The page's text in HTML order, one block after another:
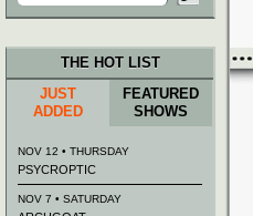
for:
THE HOT LIST
JUST
ADDED
FEATURED
SHOWS
NOV 12 • THURSDAY
PSYCROPTIC
NOV 7 • SATURDAY